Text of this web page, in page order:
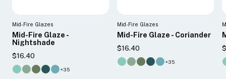
Mid-Fire Glazes
Mid-Fire Glaze -
Nightshade
$16.40
+35
Mid-Fire Glazes
Mid-Fire Glaze - Coriander
$16.40
+35